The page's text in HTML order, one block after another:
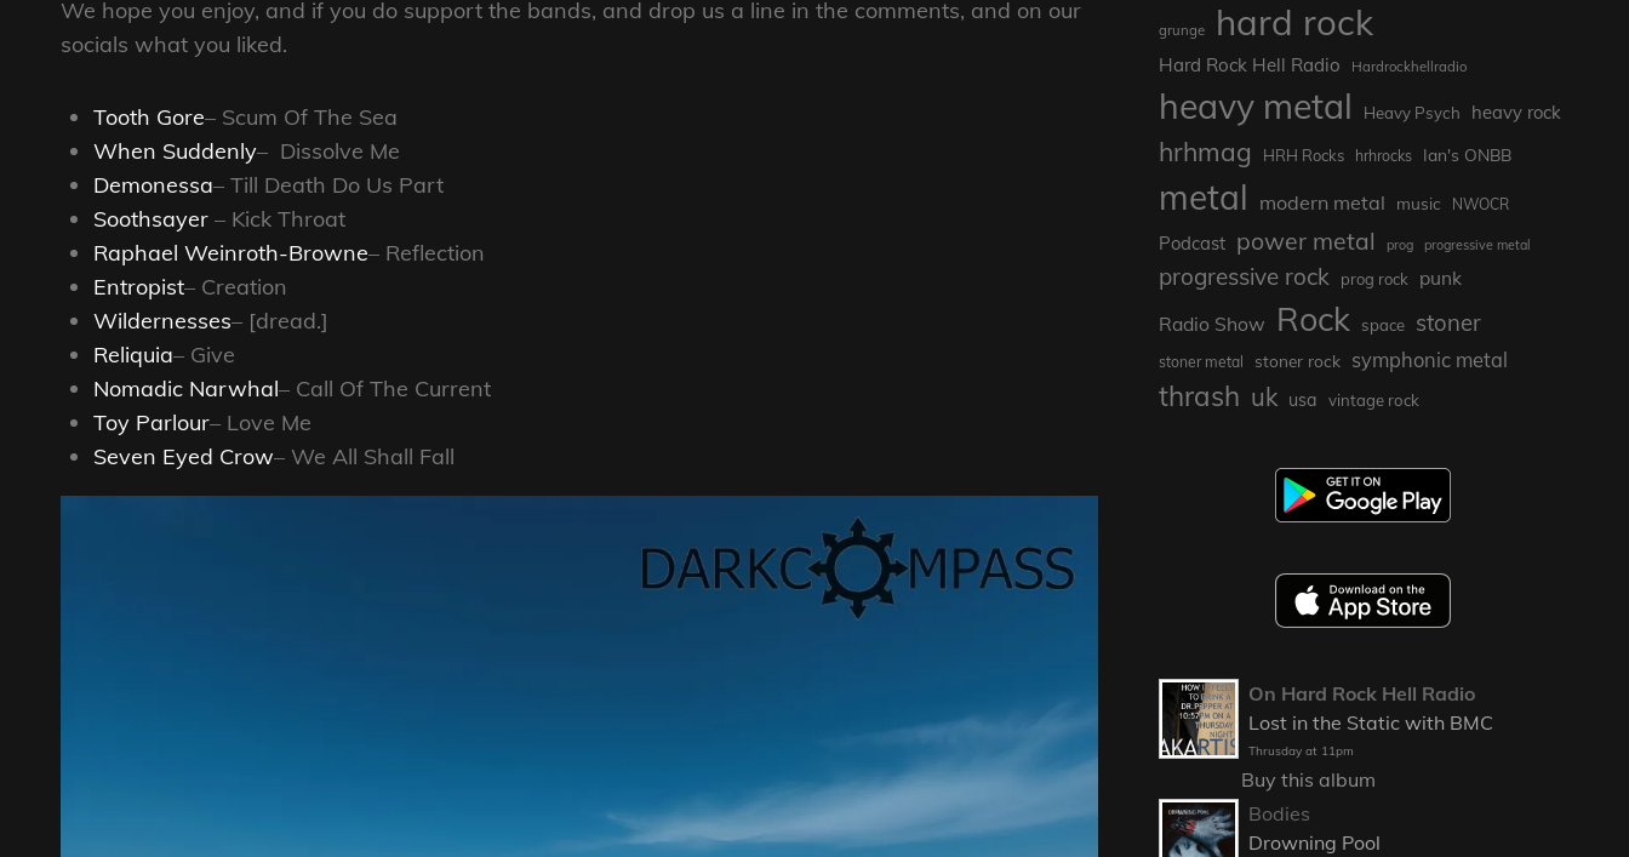
We hope you enjoy, and if you do support the bands, and drop us a line in the comments, and on our
socials what you liked.
Tooth Gore– Scum Of The Sea
When Suddenly– Dissolve Me
Demonessa– Till Death Do Us Part
Soothsayer – Kick Throat
Raphael Weinroth-Browne– Reflection
Entropist– Creation
Wildernesses– [dread.]
Reliquia– Give
Nomadic Narwhal– Call Of The Current
Toy Parlour– Love Me
Seven Eyed Crow– We All Shall Fall
grunge hard rock
Hard Rock Hell Radio Hardrockhellradio
heavy metal Heavy Psych heavy rock
hrhmag HRH Rocks hrhrocks Ian's ONBB
metal modern metal music NWOCR
Podcast power metal prog progressive metal
progressive rock prog rock
punk
Radio Show Rock space stoner
stoner metal stoner rock symphonic metal
thrash uk usa vintage rock
On Hard Rock Hell Radio
Lost in the Static with BMC
Thrusday at 11pm
Buy this album
Bodies
Drowning Pool